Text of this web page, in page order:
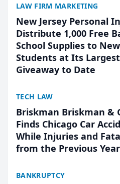
LAW FIRM MARKETING
New Jersey Personal
Distribute 1,000 Free
School Supplies to
Students at Its
Giveaway to Date
TECH LAW
Briskman Briskman &
Finds Chicago Car
While Injuries and
from the Previous Year
BANKRUPTCY